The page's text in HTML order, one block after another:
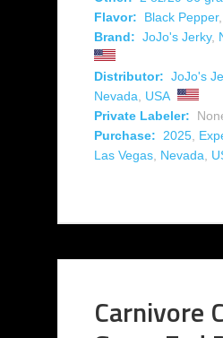
Flavor:
Black Pepper,
Brand: JoJo's Jerky,
Distributor: JoJo's
Nevada
USA
Private Labeler:
Purchase:
2025
Las Vegas Nevada
Carnivore